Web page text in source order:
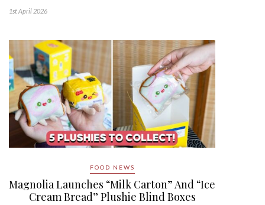
1st April 2026
FOOD NEWS
Magnolia Launches “Milk Carton” And “Ice
Cream Bread” Plushie Blind Boxes